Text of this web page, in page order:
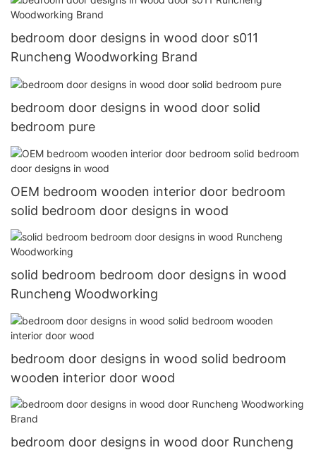
bedroom door designs in wood door s011
Runcheng Woodworking Brand
bedroom door designs in wood door solid
bedroom pure
OEM bedroom wooden interior door bedroom
solid bedroom door designs in wood
solid bedroom bedroom door designs in wood
Runcheng Woodworking
bedroom door designs in wood solid bedroom
wooden interior door wood
bedroom door designs in wood door Runcheng